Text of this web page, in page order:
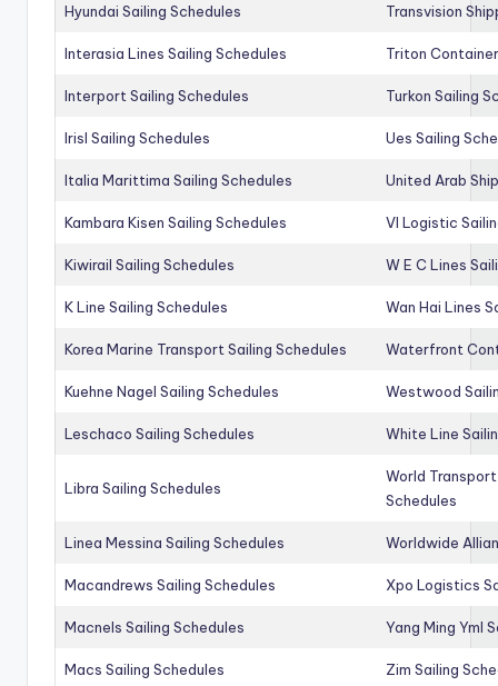
Hyundai Sailing Schedules Transvision
Interasia Lines Sailing Schedules Triton
Interport Sailing Schedules Turkon Sailing
Irisl Sailing Schedules Ues Sailing
Italia Marittima Sailing Schedules United Arab
Kambara Kisen Sailing Schedules Vl Logistic
Kiwirail Sailing Schedules W E C Lines
K Line Sailing Schedules Wan Hai Lines
Korea Marine Transport Sailing Schedules Waterfront
Kuehne Nagel Sailing Schedules Westwood
Leschaco Sailing Schedules White Line
Libra Sailing Schedules
World
Schedules
Linea Messina Sailing Schedules Worldwide
Macandrews Sailing Schedules Xpo Logistics
Macnels Sailing Schedules Yang Ming Yml
Macs Sailing Schedules Zim Sailing